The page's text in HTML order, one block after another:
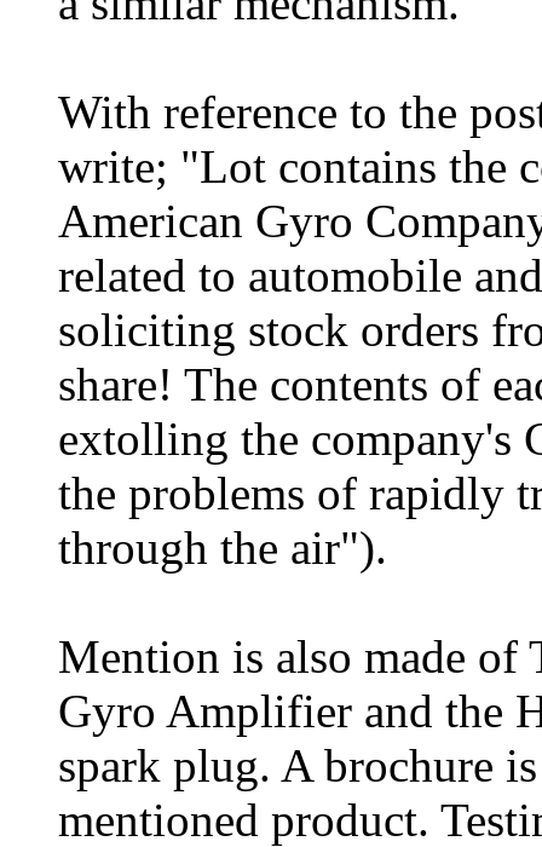
With reference to the
write; "Lot contains the
American Gyro
related to automobile
soliciting stock orders
share! The contents of
extolling the company's
the problems of rapidly
through the air").
Mention is also made of
Gyro Amplifier and the
spark plug. A brochure
mentioned product.